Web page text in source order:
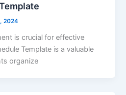
2024
is crucial for effective
Template is a valuable
organize